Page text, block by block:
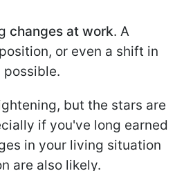
changes at work. A
or even a shift in
but the stars are
if you've long earned
in your living situation
are also likely.